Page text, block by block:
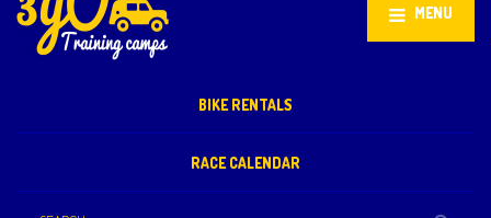
MENU
BIKE RENTALS
RACE CALENDAR